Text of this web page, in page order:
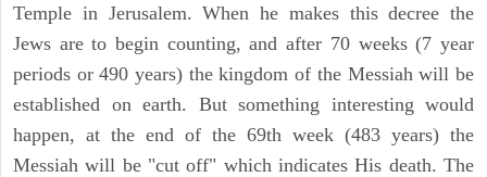
Temple in Jerusalem. When he makes this decree the
Jews are to begin counting, and after 70 weeks (7 year
periods or 490 years) the kingdom of the Messiah will be
established on earth. But something interesting would
happen, at the end of the 69th week (483 years) the
Messiah will be "cut off" which indicates His death. The